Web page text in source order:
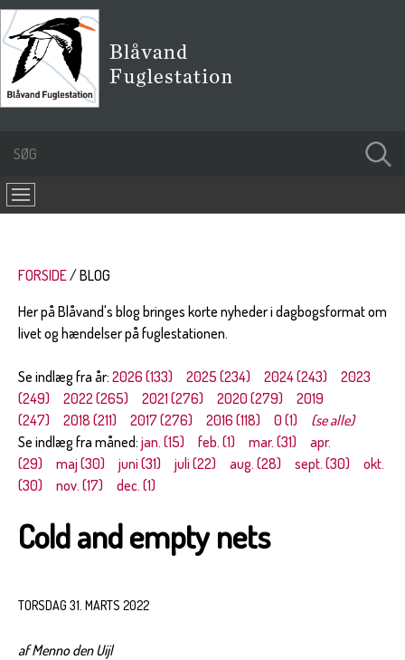
FORSIDE
BLOG
Her på Blåvand's blog bringes korte nyheder i dagbogsformat om
livet og hændelser på fuglestationen.
Se indlæg fra år: 2026 (133) 2025 (234) 2024 (243)
2023
(249)
2022 (265) 2021 (276) 2020 (279)
2019
(247)
2018 (211) 2017 (276) 2016 (118) 0 (1)
(se alle)
Se indlæg fra måned: jan. (15) feb. (1) mar. (31)
apr.
(29)
maj (30) juni (31) juli (22) aug. (28) sept. (30)
okt.
(30)
nov. (17) dec. (1)
Cold and empty nets
TORSDAG 31. MARTS 2022
af Menno den Uijl